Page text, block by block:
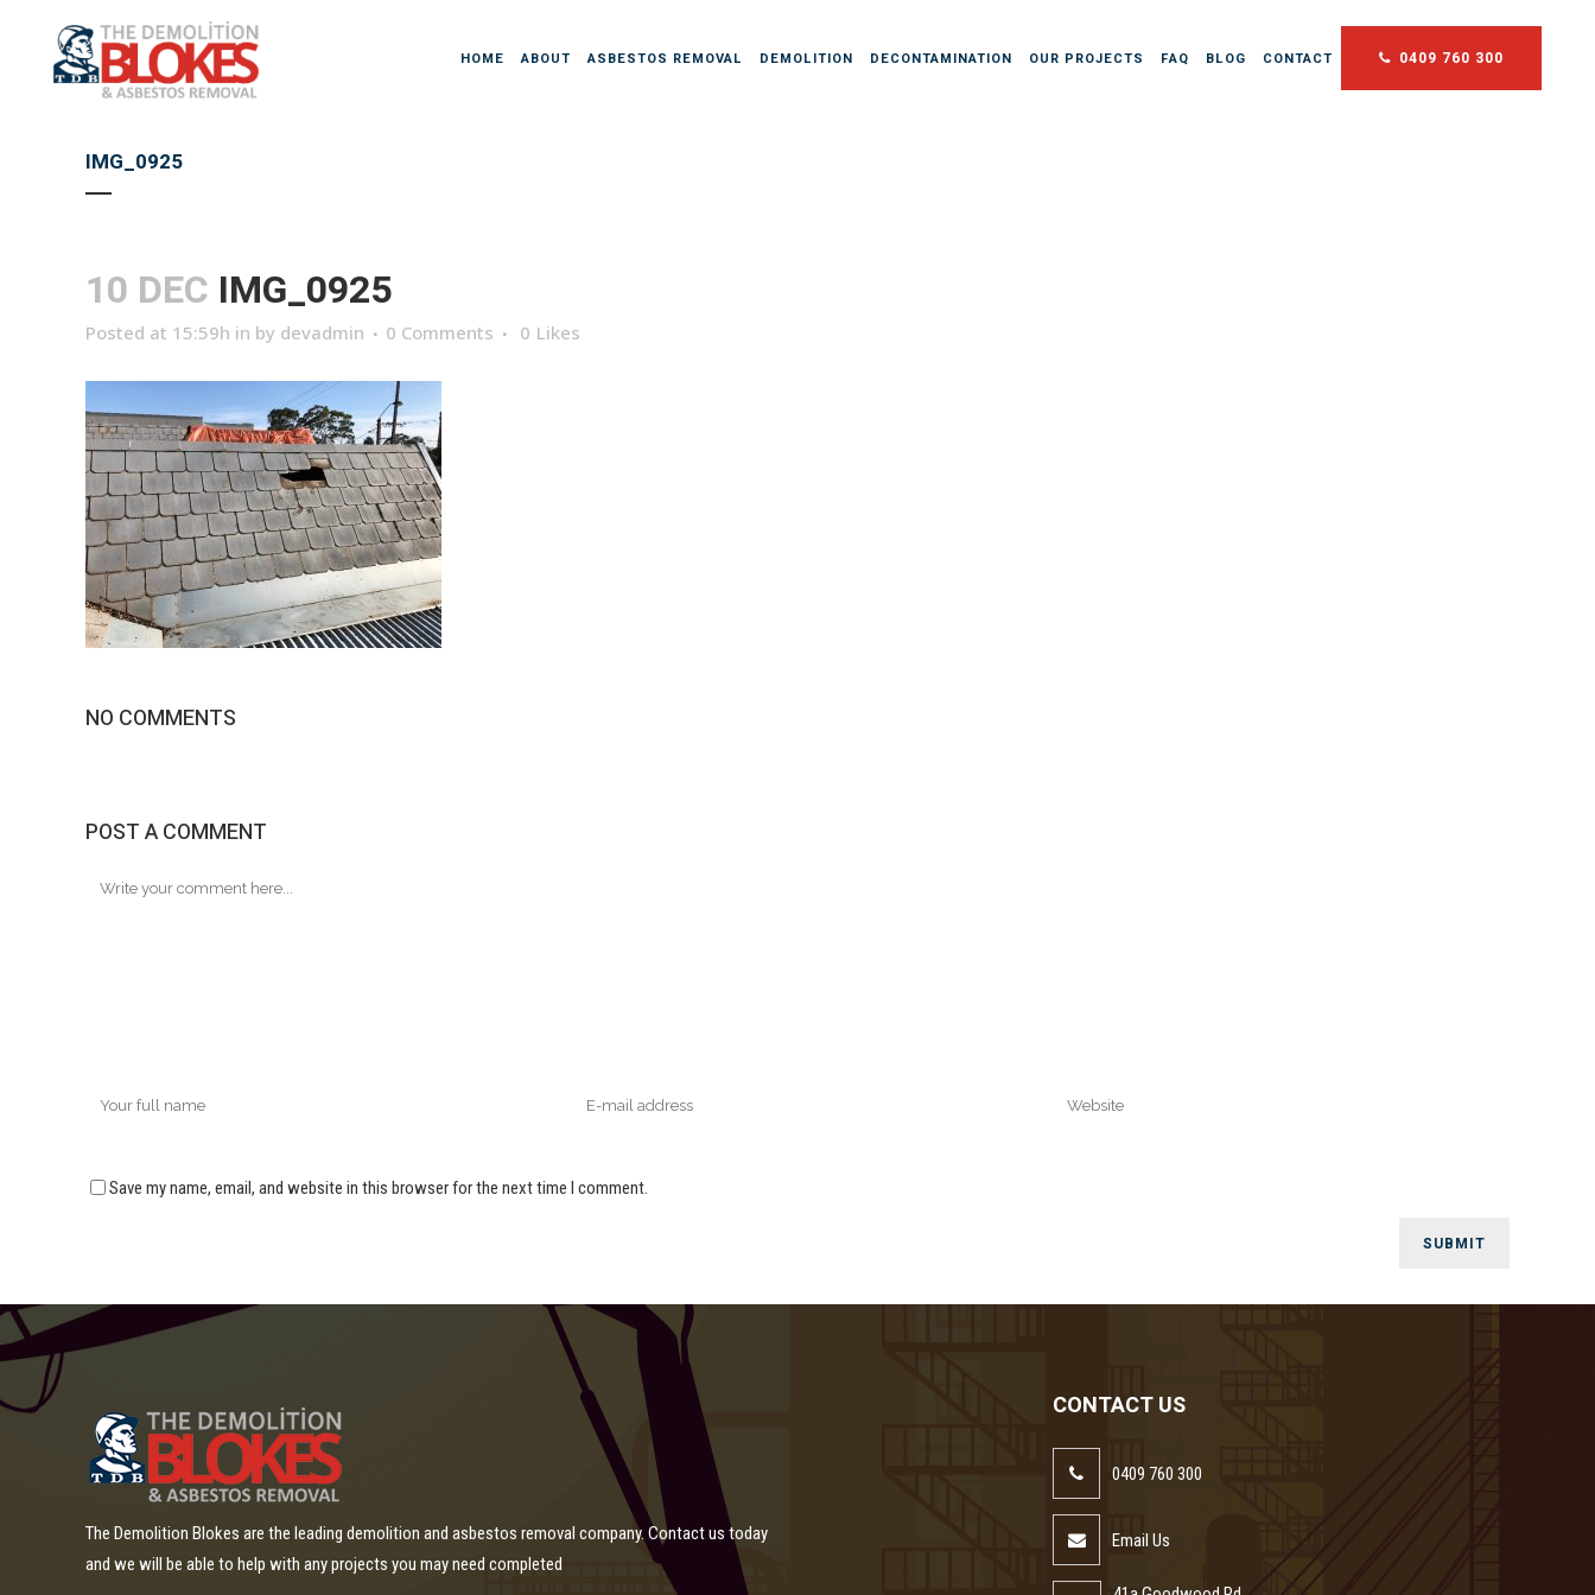
HOME ABOUT ASBESTOS REMOVAL DEMOLITION DECONTAMINATION OUR PROJECTS FAQ BLOG CONTACT 0409 760 300
IMG_0925
10 DEC IMG_0925
Posted at 15:59h in by devadmin 0 Comments 0 Likes
NO COMMENTS
POST A COMMENT
Save my name, email, and website in this browser for the next time I comment.
The Demolition Blokes are the leading demolition and asbestos removal company. Contact us today
and we will be able to help with any projects you may need completed
CONTACT US
0409 760 300
Email Us